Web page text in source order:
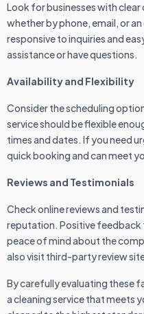
Look for businesses with
whether by phone, email, or
responsive to inquiries and
assistance or have questions.
Availability and Flexibility
Consider the scheduling
service should be flexible
times and dates. If you need
quick booking and can meet
Reviews and Testimonials
Check online reviews and
reputation. Positive feedback
peace of mind about the
also visit third-party review
By carefully evaluating these
a cleaning service that meets